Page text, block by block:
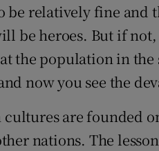
be relatively fine
be heroes. But if
the population in
now you see the
cultures are founded
nations. The